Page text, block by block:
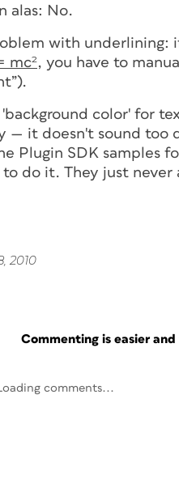
alas: No.
with underlining:
mc², you have to
'background color' for
— it doesn't sound too
Plugin SDK samples
to do it. They just
2010
Commenting is easier
comments...